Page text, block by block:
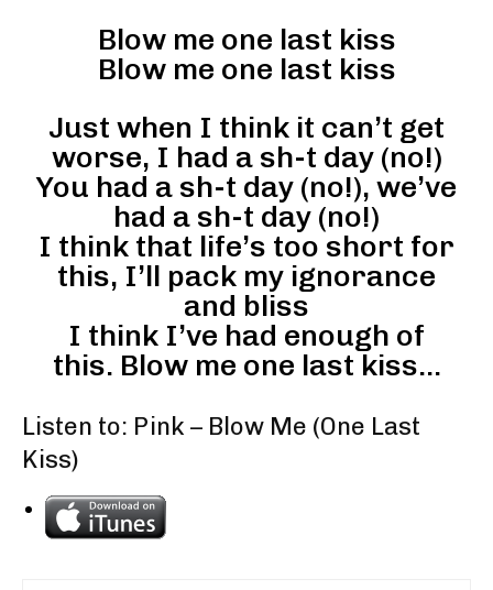
Blow me one last kiss
Blow me one last kiss
Just when I think it can’t get
worse, I had a sh-t day (no!)
You had a sh-t day (no!), we’ve
had a sh-t day (no!)
I think that life’s too short for
this, I’ll pack my ignorance
and bliss
I think I’ve had enough of
this. Blow me one last kiss…
Listen to: Pink – Blow Me (One Last
Kiss)